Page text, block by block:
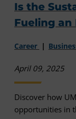
Is the
Fueling an
Career
April 09, 2025
Discover how
opportunities in